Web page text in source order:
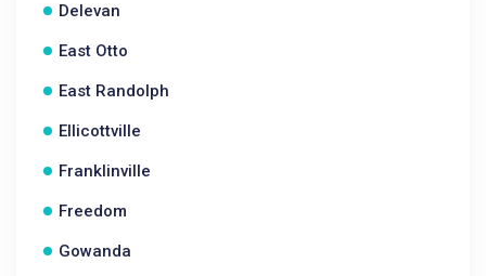
Delevan
East Otto
East Randolph
Ellicottville
Franklinville
Freedom
Gowanda